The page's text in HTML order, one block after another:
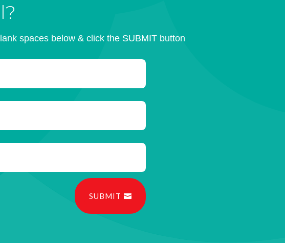
spaces below & click the SUBMIT button
SUBMIT